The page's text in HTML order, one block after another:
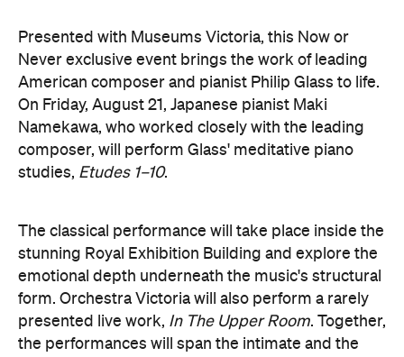
Presented with Museums Victoria, this Now or
Never exclusive event brings the work of leading
American composer and pianist Philip Glass to life.
On Friday, August 21, Japanese pianist Maki
Namekawa, who worked closely with the leading
composer, will perform Glass' meditative piano
studies, Etudes 1–10.
The classical performance will take place inside the
stunning Royal Exhibition Building and explore the
emotional depth underneath the music's structural
form. Orchestra Victoria will also perform a rarely
presented live work, In The Upper Room. Together,
the performances will span the intimate and the